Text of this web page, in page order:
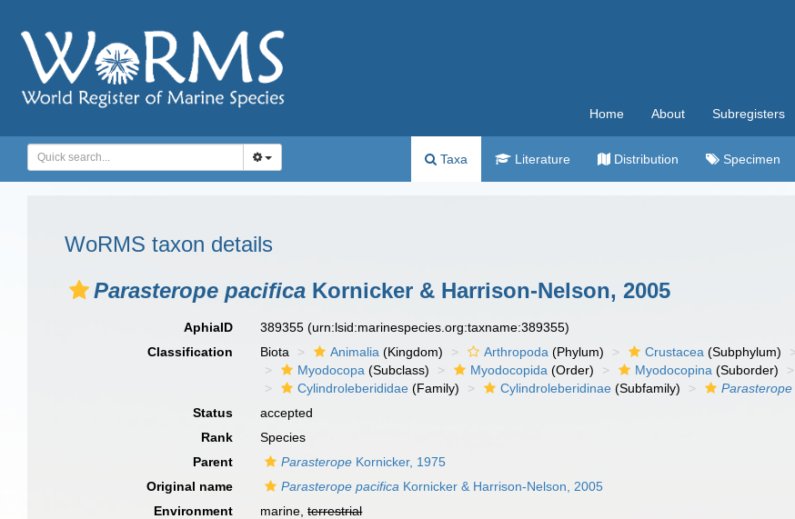
Home About Subregisters
Taxa Literature Distribution Specimen
WoRMS taxon details
Parasterope pacifica Kornicker & Harrison-Nelson, 2005
AphiaID 389355(urn:lsid:marinespecies.org:taxname:389355)
Classification
Biota Animalia (Kingdom) Arthropoda (Phylum) Crustacea (Subphylum)
Myodocopa (Subclass) Myodocopida (Order) Myodocopina (Suborder)
Cylindroleberididae (Family) Cylindroleberidinae (Subfamily) Parasterope
Status
accepted
Rank
Species
Parent
Parasterope Kornicker, 1975
Original name
Parasterope pacifica Kornicker & Harrison-Nelson, 2005
Environment
marine,terrestrial